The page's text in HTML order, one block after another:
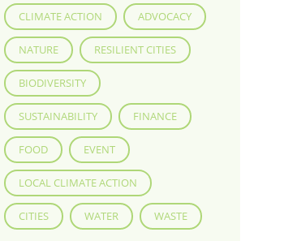
CLIMATE ACTION ADVOCACY
NATURE RESILIENT CITIES
BIODIVERSITY
SUSTAINABILITY FINANCE
FOOD EVENT
LOCAL CLIMATE ACTION
CITIES WATER WASTE